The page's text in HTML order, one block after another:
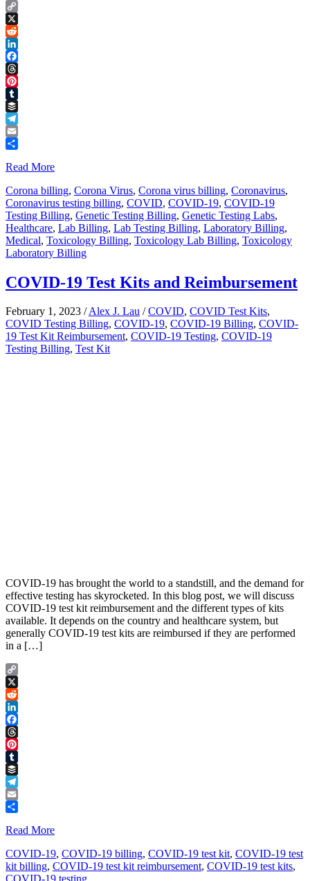
Copy
Link
X
Reddit
LinkedIn
Facebook
Threads
Pinterest
Tumblr
Buffer
Telegram
Email
Read More
Corona billing, Corona Virus, Corona virus billing, Coronavirus,
Coronavirus testing billing, COVID, COVID-19, COVID-19
Testing Billing, Genetic Testing Billing, Genetic Testing Labs,
Healthcare, Lab Billing, Lab Testing Billing, Laboratory Billing,
Medical, Toxicology Billing, Toxicology Lab Billing, Toxicology
Laboratory Billing
COVID-19 Test Kits and Reimbursement
February 1, 2023 /Alex J. Lau /COVID, COVID Test Kits,
COVID Testing Billing, COVID-19, COVID-19 Billing, COVID-
19 Test Kit Reimbursement, COVID-19 Testing, COVID-19
Testing Billing, Test Kit
COVID-19 has brought the world to a standstill, and the demand for
effective testing has skyrocketed. In this blog post, we will discuss
COVID-19 test kit reimbursement and the different types of kits
available. It depends on the country and healthcare system, but
generally COVID-19 test kits are reimbursed if they are performed
in a […]
Copy
Link
X
Reddit
LinkedIn
Facebook
Threads
Pinterest
Tumblr
Buffer
Telegram
Email
Read More
COVID-19, COVID-19 billing, COVID-19 test kit, COVID-19 test
kit billing, COVID-19 test kit reimbursement, COVID-19 test kits,